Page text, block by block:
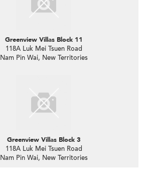
Greenview Villas Block 11
118A Luk Mei Tsuen Road
Nam Pin Wai, New Territories
Greenview Villas Block 3
118A Luk Mei Tsuen Road
Nam Pin Wai, New Territories